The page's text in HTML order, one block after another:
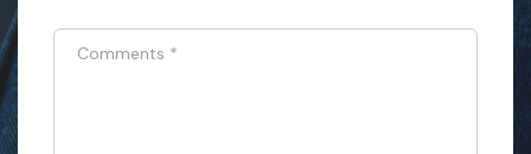
Comments *